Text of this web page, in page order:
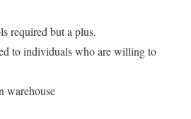
required but a plus.
to individuals who are willing to
warehouse